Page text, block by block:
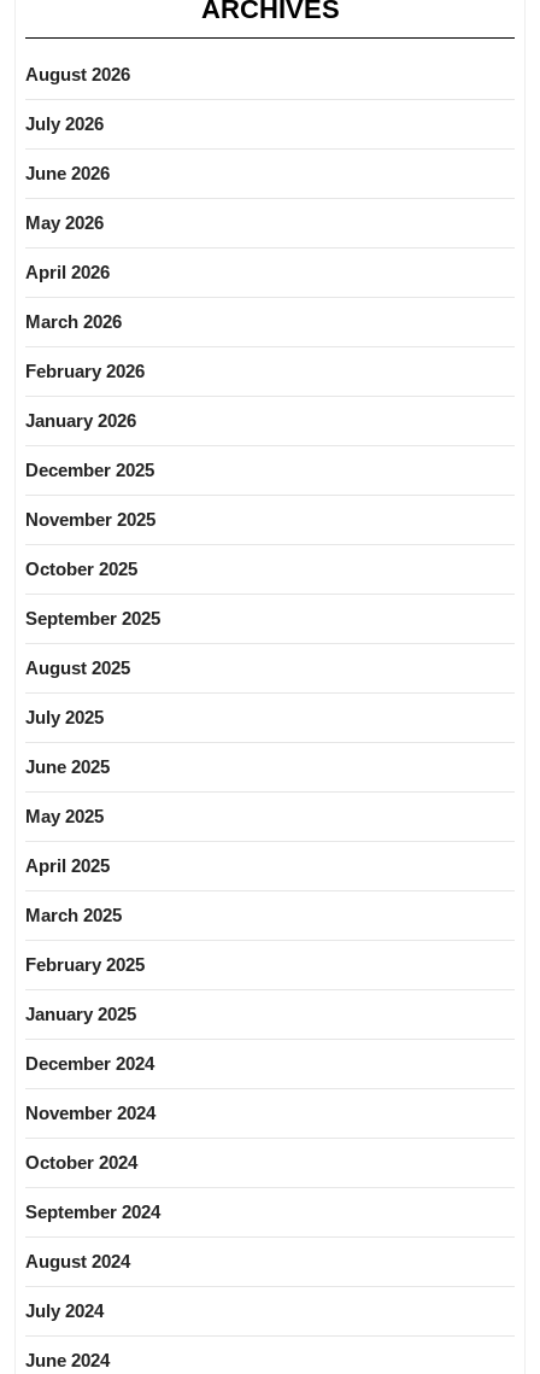
ARCHIVES
August 2026
July 2026
June 2026
May 2026
April 2026
March 2026
February 2026
January 2026
December 2025
November 2025
October 2025
September 2025
August 2025
July 2025
June 2025
May 2025
April 2025
March 2025
February 2025
January 2025
December 2024
November 2024
October 2024
September 2024
August 2024
July 2024
June 2024